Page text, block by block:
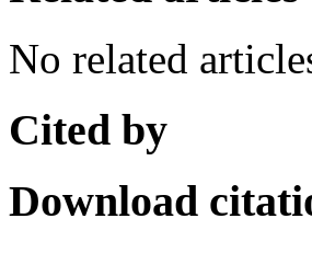
No related
Cited by
Download